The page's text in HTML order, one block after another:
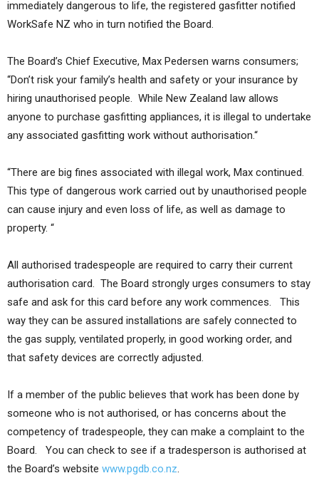
immediately dangerous to life, the registered gasfitter notified
WorkSafe NZ who in turn notified the Board.
The Board’s Chief Executive, Max Pedersen warns consumers;
“Don’t risk your family’s health and safety or your insurance by
hiring unauthorised people. While New Zealand law allows
anyone to purchase gasfitting appliances, it is illegal to undertake
any associated gasfitting work without authorisation.“
“There are big fines associated with illegal work, Max continued.
This type of dangerous work carried out by unauthorised people
can cause injury and even loss of life, as well as damage to
property. “
All authorised tradespeople are required to carry their current
authorisation card. The Board strongly urges consumers to stay
safe and ask for this card before any work commences. This
way they can be assured installations are safely connected to
the gas supply, ventilated properly, in good working order, and
that safety devices are correctly adjusted.
If a member of the public believes that work has been done by
someone who is not authorised, or has concerns about the
competency of tradespeople, they can make a complaint to the
Board. You can check to see if a tradesperson is authorised at
the Board’s website www.pgdb.co.nz.